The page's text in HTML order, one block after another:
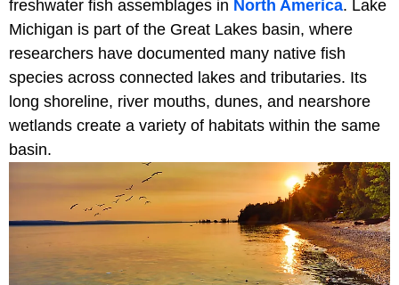
freshwater fish assemblages in North America. Lake
Michigan is part of the Great Lakes basin, where
researchers have documented many native fish
species across connected lakes and tributaries. Its
long shoreline, river mouths, dunes, and nearshore
wetlands create a variety of habitats within the same
basin.